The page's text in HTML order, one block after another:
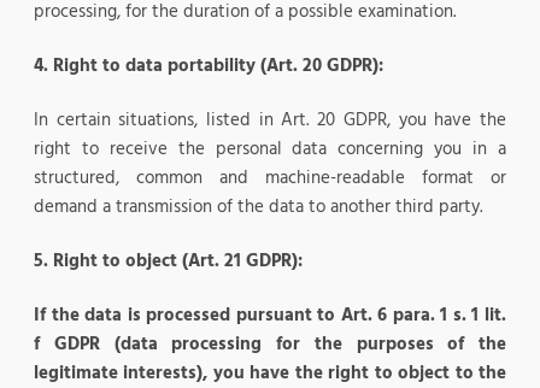
processing, for the duration of a possible examination.
4. Right to data portability (Art. 20 GDPR):
In certain situations, listed in Art. 20 GDPR, you have the
right to receive the personal data concerning you in a
structured, common and machine-readable format or
demand a transmission of the data to another third party.
5. Right to object (Art. 21 GDPR):
If the data is processed pursuant to Art. 6 para. 1 s. 1 lit.
f GDPR (data processing for the purposes of the
legitimate interests), you have the right to object to the